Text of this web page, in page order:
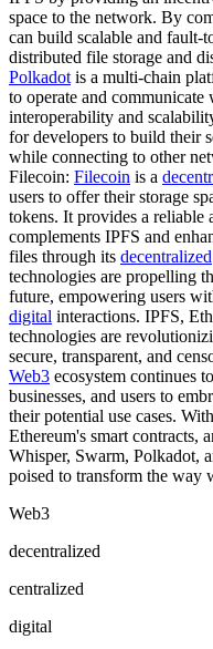
space to the network. By
can build scalable and fault-
distributed file storage and
Polkadot is a multi-chain
to operate and communicate
interoperability and
for developers to build their
while connecting to other
Filecoin: Filecoin is a
users to offer their storage
tokens. It provides a reliable
complements IPFS and
files through its decentralized
technologies are propelling
future, empowering users
digital interactions. IPFS,
technologies are
secure, transparent, and
Web3 ecosystem continues
businesses, and users to
their potential use cases.
Ethereum's smart contracts,
Whisper, Swarm, Polkadot,
poised to transform the way
Web3
decentralized
centralized
digital